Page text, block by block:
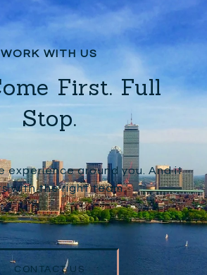
First. Full
Stop.
experience around you. And it
with the right team.
CONTACT US